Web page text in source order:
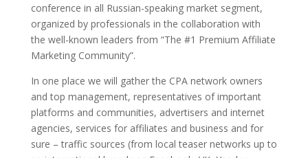
conference in all Russian-speaking market segment,
organized by professionals in the collaboration with
the well-known leaders from “The #1 Premium Affiliate
Marketing Community”.
In one place we will gather the CPA network owners
and top management, representatives of important
platforms and communities, advertisers and internet
agencies, services for affiliates and business and for
sure – traffic sources (from local teaser networks up to